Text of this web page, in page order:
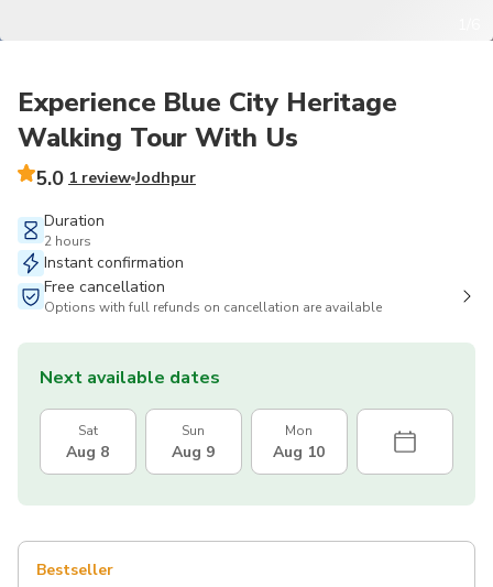
Experience Blue City Heritage
Walking Tour With Us
5.0 1 review Jodhpur
Duration
2 hours
Instant confirmation
Free cancellation
Options with full refunds on cancellation are available
Next available dates
Sat
Aug 8
Sun
Aug 9
Mon
Aug 10
Bestseller